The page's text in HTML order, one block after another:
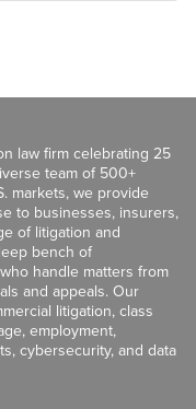
law firm celebrating 25
team of 500+
markets, we provide
to businesses, insurers,
of litigation and
bench of
handle matters from
and appeals. Our
litigation, class
employment,
cybersecurity, and data